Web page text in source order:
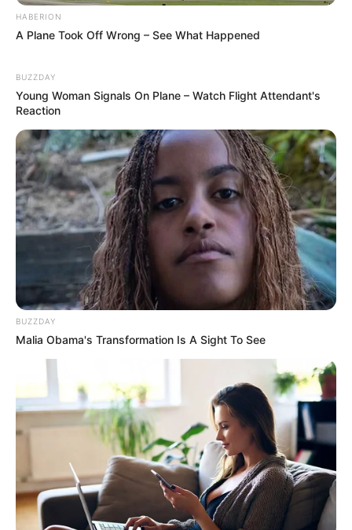
Frases do Bem
Frases do Bem
HABERION
A Plane Took Off Wrong – See What Happened
BUZZDAY
Young Woman Signals On Plane – Watch Flight Attendant's
Reaction
BUZZDAY
Malia Obama's Transformation Is A Sight To See